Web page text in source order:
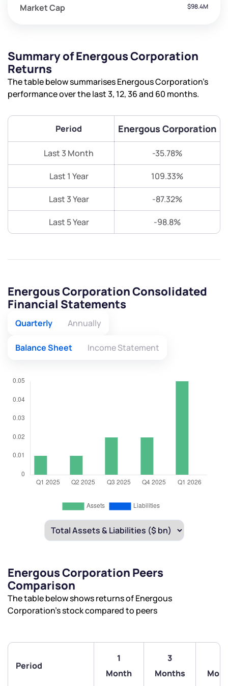
Market Cap $98.4M
Summary of Energous Corporation
Returns
The table below summarises Energous Corporation’s
performance over the last 3, 12, 36 and 60 months.
Period Energous Corporation
Last 3 Month -35.78%
Last 1 Year 109.33%
Last 3 Year -87.32%
Last 5 Year -98.8%
Energous Corporation Consolidated
Financial Statements
Quarterly Annually
Balance Sheet Income Statement
Energous Corporation Peers
Comparison
The table below shows returns of Energous
Corporation’s stock compared to peers
Period
1
Month
3
Months